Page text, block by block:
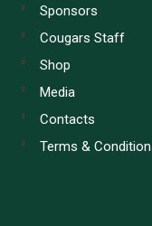
Sponsors
Cougars Staff
Shop
Media
Contacts
Terms &